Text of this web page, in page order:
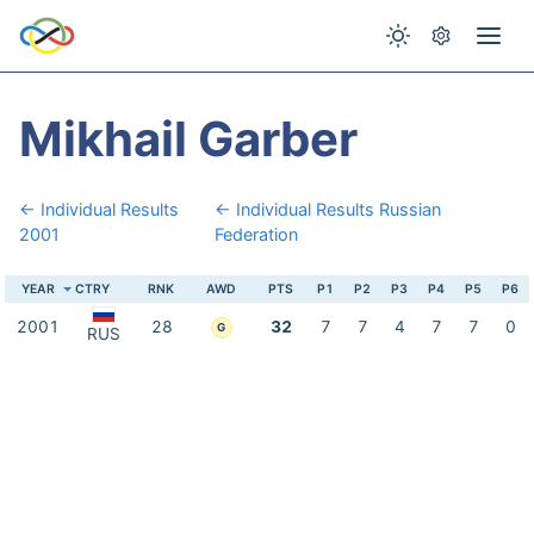
Mikhail Garber
← Individual Results
2001
← Individual Results Russian
Federation
YEAR CTRY RNK AWD PTS P1 P2 P3 P4 P5 P6
2001 RUS 28 G 32 7 7 4 7 7 0